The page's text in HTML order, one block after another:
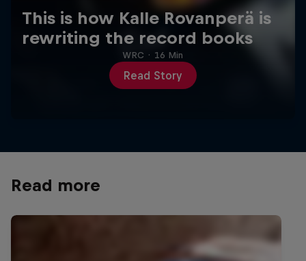
This is how Kalle Rovanperä is
rewriting the record books
Read Story
WRC · 16 Min
Read more